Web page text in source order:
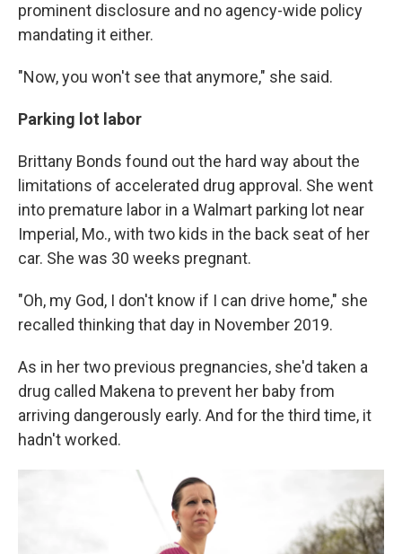
prominent disclosure and no agency-wide policy
mandating it either.
"Now, you won't see that anymore," she said.
Parking lot labor
Brittany Bonds found out the hard way about the
limitations of accelerated drug approval. She went
into premature labor in a Walmart parking lot near
Imperial, Mo., with two kids in the back seat of her
car. She was 30 weeks pregnant.
"Oh, my God, I don't know if I can drive home," she
recalled thinking that day in November 2019.
As in her two previous pregnancies, she'd taken a
drug called Makena to prevent her baby from
arriving dangerously early. And for the third time, it
hadn't worked.